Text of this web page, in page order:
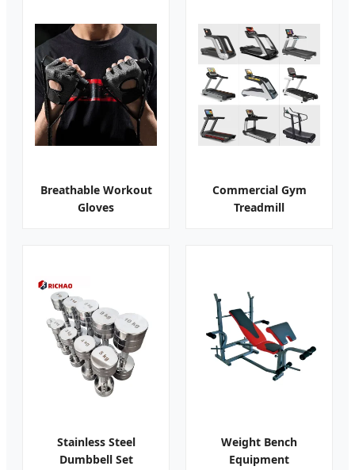
Breathable Workout
Gloves
Commercial Gym
Treadmill
Stainless Steel
Dumbbell Set
Weight Bench
Equipment